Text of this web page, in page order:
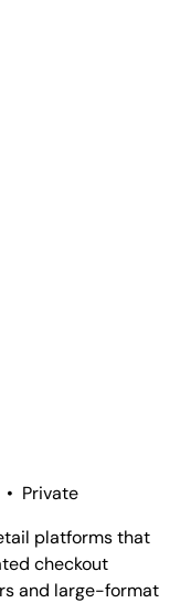
• Private
platforms that
checkout
and large-format